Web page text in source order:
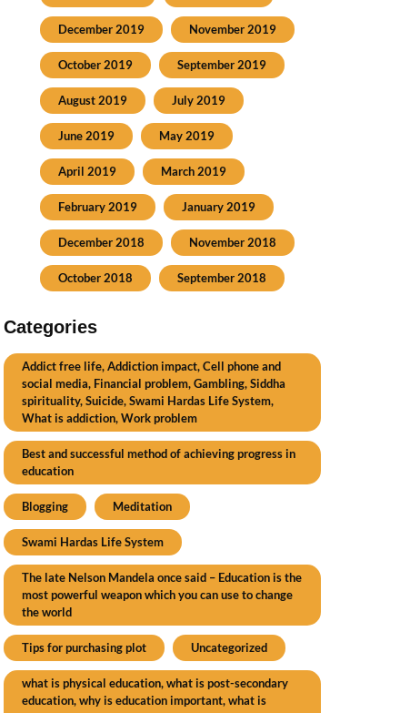
December 2019 November 2019
October 2019 September 2019
August 2019 July 2019
June 2019 May 2019
April 2019 March 2019
February 2019 January 2019
December 2018 November 2018
October 2018 September 2018
Categories
Addict free life, Addiction impact, Cell phone and
social media, Financial problem, Gambling, Siddha
spirituality, Suicide, Swami Hardas Life System,
What is addiction, Work problem
Best and successful method of achieving progress in
education
Blogging Meditation
Swami Hardas Life System
The late Nelson Mandela once said – Education is the
most powerful weapon which you can use to change
the world
Tips for purchasing plot Uncategorized
what is physical education, what is post-secondary
education, why is education important, what is